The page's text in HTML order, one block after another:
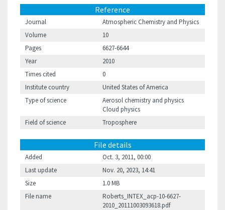
Reference
Journal
Atmospheric Chemistry and Physics
Volume
10
Pages
6627-6644
Year
2010
Times cited
0
Institute country
United States of America
Type of science
Aerosol chemistry and physics
Cloud physics
Field of science
Troposphere
File details
Added
Oct. 3, 2011, 00:00
Last update
Nov. 20, 2023, 14:41
Size
1.0 MB
File name
Roberts_INTEX_acp-10-6627-
2010_20111003093618.pdf